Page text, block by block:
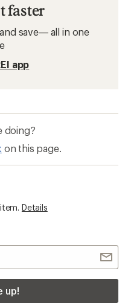
faster
save— all in one
app
doing?
on this page.
Details
up!